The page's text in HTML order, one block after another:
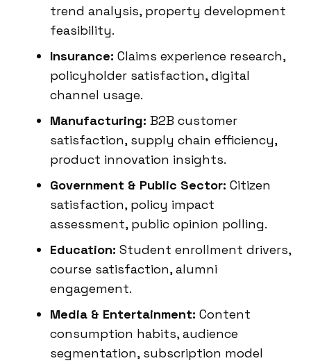
trend analysis, property development
feasibility.
Insurance: Claims experience research,
policyholder satisfaction, digital
channel usage.
Manufacturing: B2B customer
satisfaction, supply chain efficiency,
product innovation insights.
Government & Public Sector: Citizen
satisfaction, policy impact
assessment, public opinion polling.
Education: Student enrollment drivers,
course satisfaction, alumni
engagement.
Media & Entertainment: Content
consumption habits, audience
segmentation, subscription model